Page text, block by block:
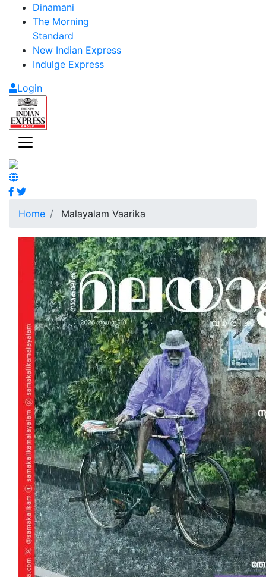
Dinamani
The Morning
Standard
New Indian Express
Indulge Express
Login
Home Malayalam Vaarika